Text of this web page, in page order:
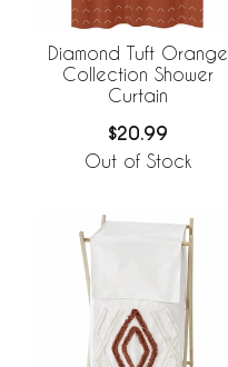
Diamond Tuft Orange
Collection Shower
Curtain
$20.99
Out of Stock